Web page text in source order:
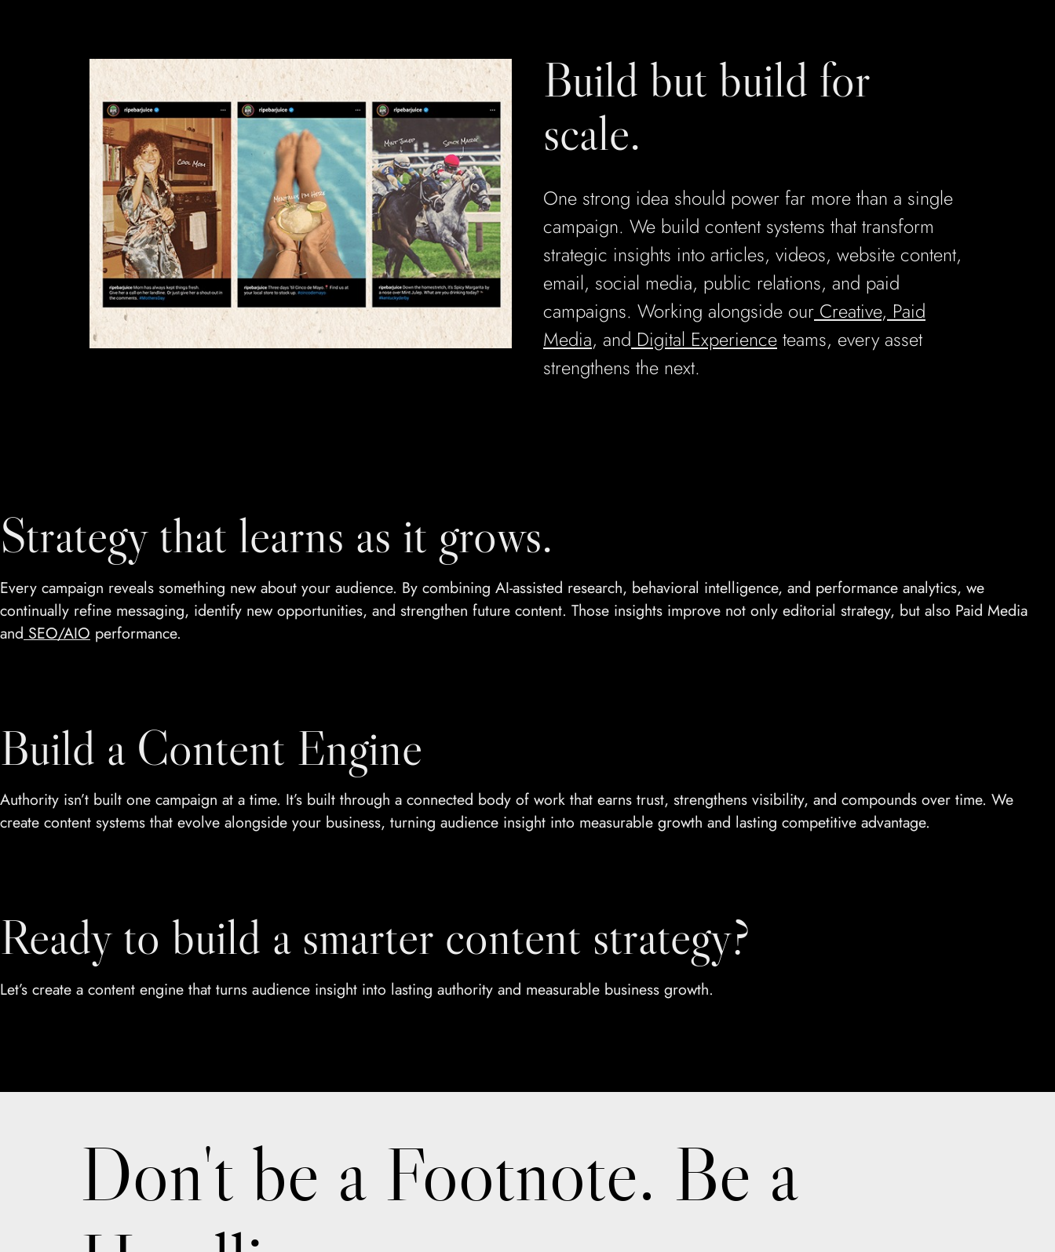
Build but build for
scale.
One strong idea should power far more than a single
campaign. We build content systems that transform
strategic insights into articles, videos, website content,
email, social media, public relations, and paid
campaigns. Working alongside our Creative, Paid
Media, and Digital Experience teams, every asset
strengthens the next.
Strategy that learns as it grows.
Every campaign reveals something new about your audience. By combining AI-assisted research, behavioral intelligence, and performance analytics, we
continually refine messaging, identify new opportunities, and strengthen future content. Those insights improve not only editorial strategy, but also Paid Media
and SEO/AIO performance.
Build a Content Engine
Authority isn’t built one campaign at a time. It’s built through a connected body of work that earns trust, strengthens visibility, and compounds over time. We
create content systems that evolve alongside your business, turning audience insight into measurable growth and lasting competitive advantage.
Ready to build a smarter content strategy?
Let’s create a content engine that turns audience insight into lasting authority and measurable business growth.
Don't be a Footnote. Be a